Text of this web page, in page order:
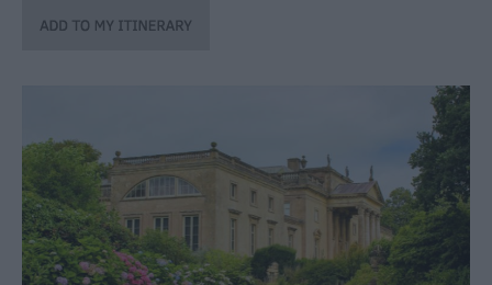
Parks
Homes
&
Gardens
History
&
Heritage